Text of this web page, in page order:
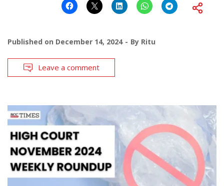
Published on December 14, 2024 By Ritu
Leave a comment